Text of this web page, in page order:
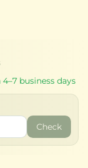
business days
Check